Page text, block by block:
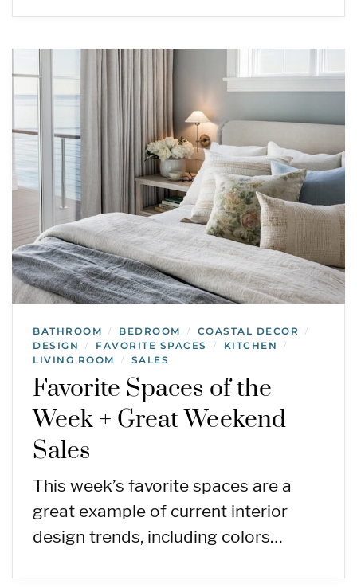
BATHROOM / BEDROOM / COASTAL DECOR /
DESIGN / FAVORITE SPACES / KITCHEN /
LIVING ROOM / SALES
Favorite Spaces of the
Week + Great Weekend
Sales
This week’s favorite spaces are a
great example of current interior
design trends, including colors…